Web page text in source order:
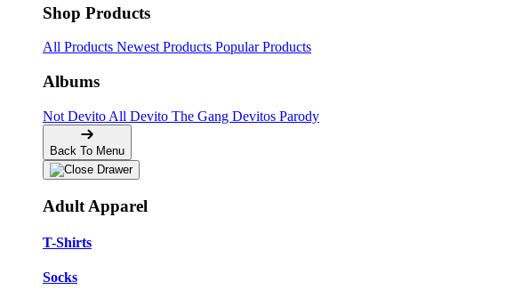
Shop Products
All Products Newest Products Popular Products
Albums
Not Devito All Devito The Gang Devitos Parody
Back To Menu
Adult Apparel
T-Shirts
Socks